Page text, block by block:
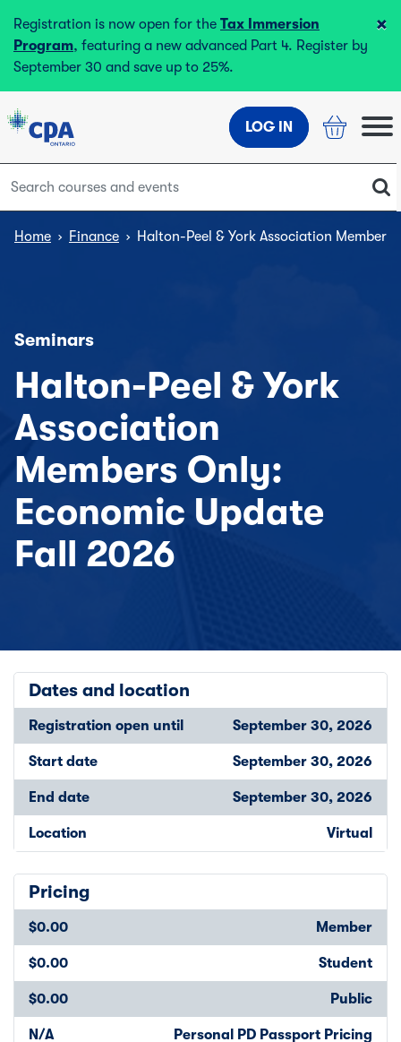
Registration is now open for the Tax Immersion
Program, featuring a new advanced Part 4. Register by
September 30 and save up to 25%.
×
LOG IN
Home › Finance › Halton-Peel & York Association
Seminars
Halton-Peel & York
Association
Members Only:
Economic Update
Fall 2026
Dates and location
Registration open until September 30, 2026
Start date September 30, 2026
End date September 30, 2026
Location Virtual
Pricing
$0.00 Member
$0.00 Student
$0.00 Public
N/A Personal PD Passport Pricing